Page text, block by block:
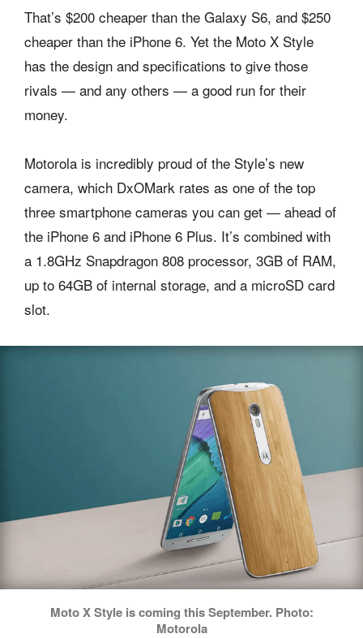
That’s $200 cheaper than the Galaxy S6, and $250
cheaper than the iPhone 6. Yet the Moto X Style
has the design and specifications to give those
rivals — and any others — a good run for their
money.
Motorola is incredibly proud of the Style’s new
camera, which DxOMark rates as one of the top
three smartphone cameras you can get — ahead of
the iPhone 6 and iPhone 6 Plus. It’s combined with
a 1.8GHz Snapdragon 808 processor, 3GB of RAM,
up to 64GB of internal storage, and a microSD card
slot.
Moto X Style is coming this September. Photo:
Motorola